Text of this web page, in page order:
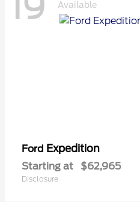
Available
Ford Expedition
Starting at $62,965
Disclosure